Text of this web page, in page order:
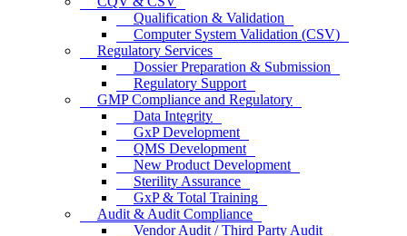
Qualification & Validation
Computer System Validation (CSV)
Regulatory Services
Dossier Preparation & Submission
Regulatory Support
GMP Compliance and Regulatory
Data Integrity
GxP Development
QMS Development
New Product Development
Sterility Assurance
GxP & Total Training
Audit & Audit Compliance
Vendor Audit / Third Party Audit